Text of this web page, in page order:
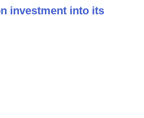
investment into its